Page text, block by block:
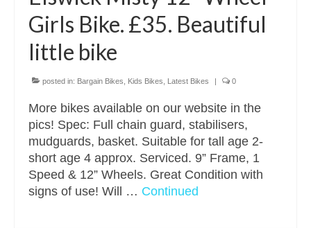
Girls Bike. £35. Beautiful
little bike
posted in: Bargain Bikes Kids Bikes Latest Bikes | 0
More bikes available on our website in the
pics! Spec: Full chain guard, stabilisers,
mudguards, basket. Suitable for tall age 2-
short age 4 approx. Serviced. 9” Frame, 1
Speed & 12” Wheels. Great Condition with
signs of use! Will … Continued